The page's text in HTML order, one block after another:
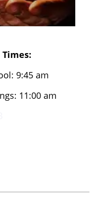
9:45 am
11:00 am